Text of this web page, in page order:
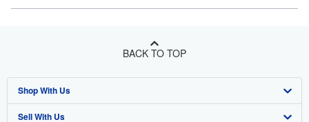
BACK TO TOP
Shop With Us
Advanced Search
Sell With Us